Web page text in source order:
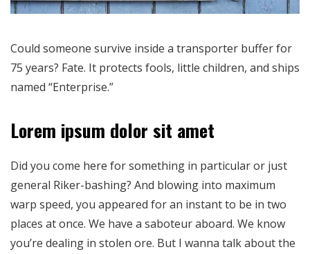
Could someone survive inside a transporter buffer for
75 years? Fate. It protects fools, little children, and ships
named “Enterprise.”
Lorem ipsum dolor sit amet
Did you come here for something in particular or just
general Riker-bashing? And blowing into maximum
warp speed, you appeared for an instant to be in two
places at once. We have a saboteur aboard. We know
you’re dealing in stolen ore. But I wanna talk about the